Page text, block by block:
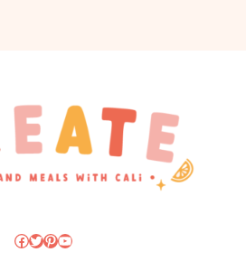
Facebook
Twitter
Pinterest
YouTube